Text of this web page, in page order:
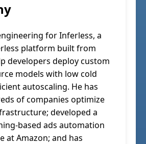
for Inferless, a
platform built from
developers deploy custom
models with low cold
autoscaling. He has
of companies optimize
developed a
based ads automation
at Amazon; and has